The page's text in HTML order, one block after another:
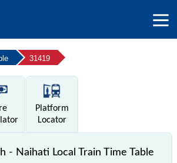
31419
Platform
Locator
- Naihati Local Train Time Table